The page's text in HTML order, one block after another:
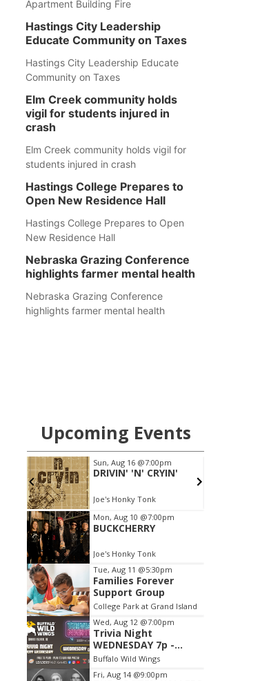
Apartment Building Fire
Hastings City Leadership
Educate Community on Taxes
Hastings City Leadership Educate
Community on Taxes
Elm Creek community holds
vigil for students injured in
crash
Elm Creek community holds vigil for
students injured in crash
Hastings College Prepares to
Open New Residence Hall
Hastings College Prepares to Open
New Residence Hall
Nebraska Grazing Conference
highlights farmer mental health
Nebraska Grazing Conference
highlights farmer mental health